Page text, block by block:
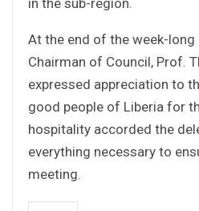
At the end of the week-long
Chairman of Council, Prof.
expressed appreciation to
good people of Liberia for
hospitality accorded the
everything necessary to
meeting.